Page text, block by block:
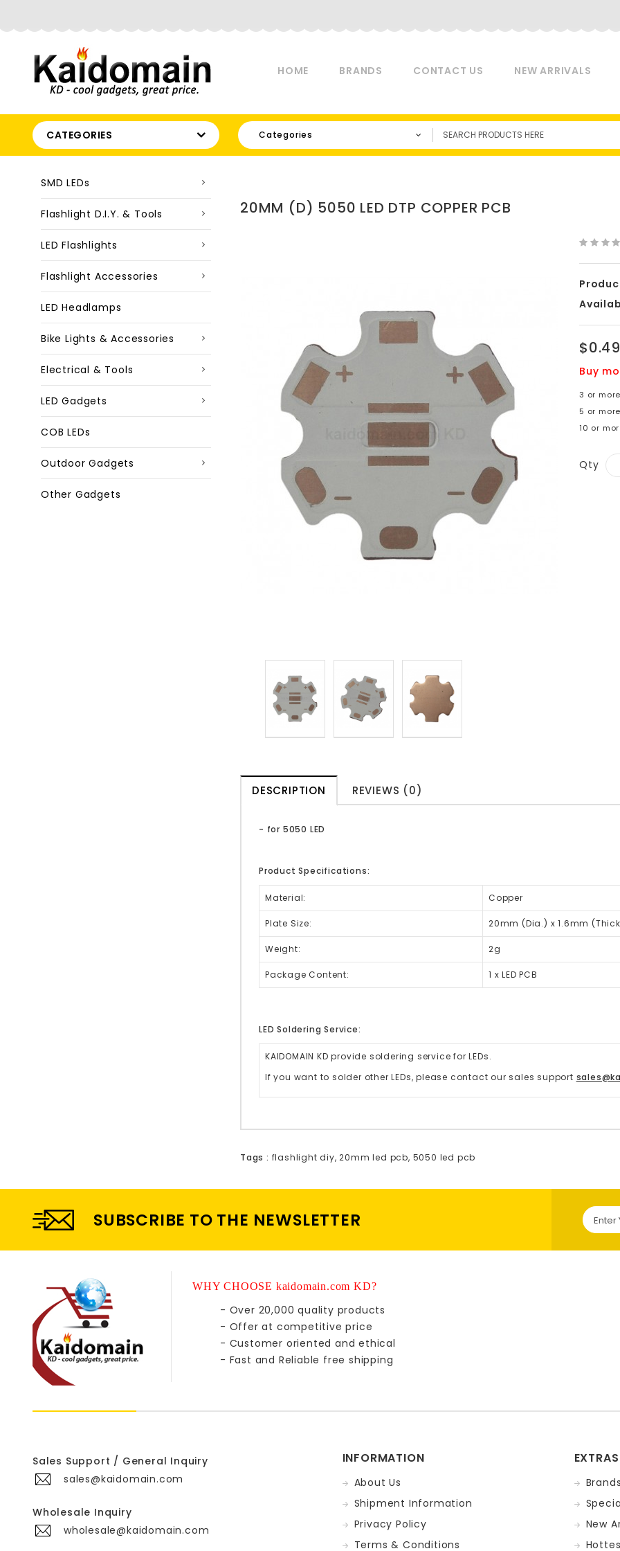
HOME BRANDS CONTACT US NEW ARRIVALS
CATEGORIES Categories
SMD LEDs
Flashlight D.I.Y. & Tools
LED Flashlights
Flashlight Accessories
LED Headlamps
Bike Lights & Accessories
Electrical & Tools
LED Gadgets
COB LEDs
Outdoor Gadgets
Other Gadgets
20MM (D) 5050 LED DTP COPPER PCB
$0.49
Buy
3 or
5 or
10 or
Qty
DESCRIPTION REVIEWS (0)
- for 5050 LED
Product Specifications:
Material: Copper
Plate Size: 20mm (Dia.) x 1.6mm
Weight: 2g
Package Content: 1 x LED PCB
LED Soldering Service:
KAIDOMAIN KD provide soldering service for LEDs.
If you want to solder other LEDs, please contact our sales support
Tags : flashlight diy,20mm led pcb, 5050 led pcb
SUBSCRIBE TO THE NEWSLETTER
WHY CHOOSE kaidomain.com KD?
- Over 20,000 quality products
- Offer at competitive price
- Customer oriented and ethical
- Fast and Reliable free shipping
Sales Support / General Inquiry
sales@kaidomain.com
Wholesale Inquiry
wholesale@kaidomain.com
INFORMATION
About Us
Shipment Information
Privacy Policy
Terms & Conditions
EXTRAS
Brands
New